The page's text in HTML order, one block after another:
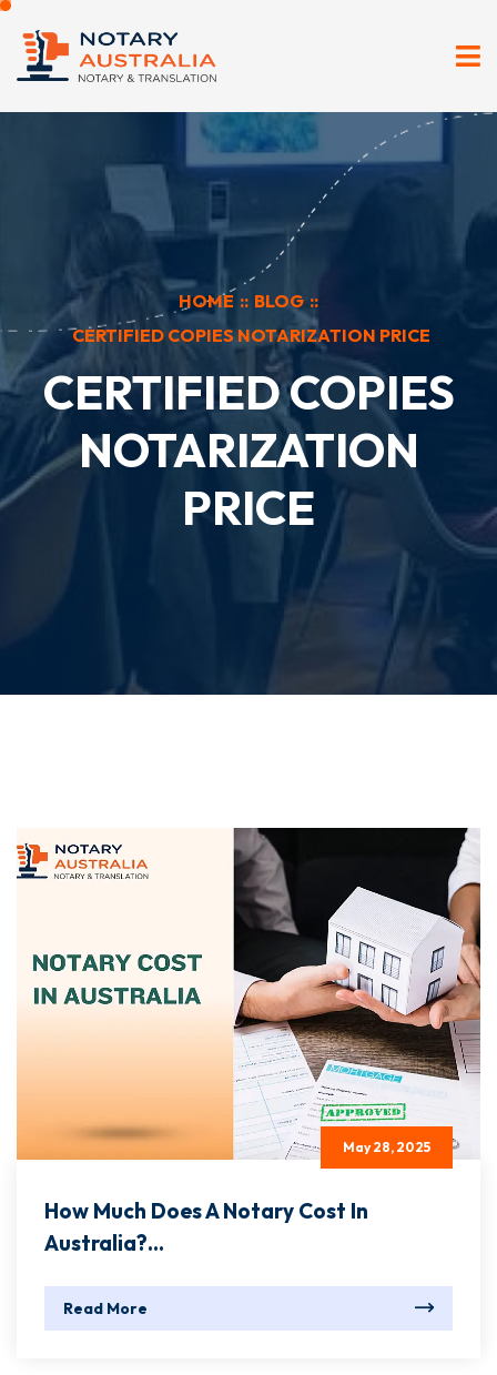
HOME :: BLOG ::
CERTIFIED COPIES NOTARIZATION PRICE
CERTIFIED COPIES
NOTARIZATION
PRICE
May 28, 2025
How Much Does A Notary Cost In
Australia?...
Read More